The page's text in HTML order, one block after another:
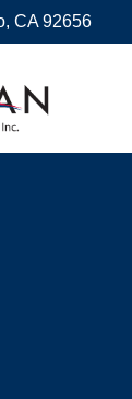
CA 92656